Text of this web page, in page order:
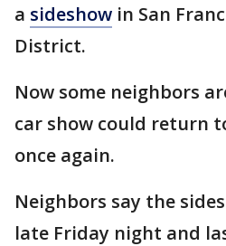
a sideshow in San
District.
Now some neighbors
car show could return
once again.
Neighbors say the
late Friday night and